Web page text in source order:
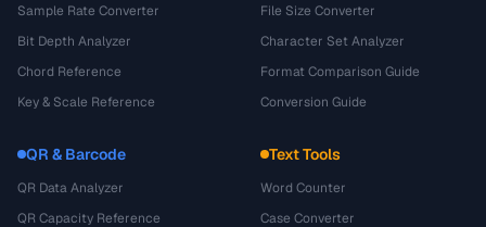
Sample Rate Converter
Bit Depth Analyzer
Chord Reference
Key & Scale Reference
File Size Converter
Character Set Analyzer
Format Comparison Guide
Conversion Guide
QR & Barcode
QR Data Analyzer
QR Capacity Reference
Text Tools
Word Counter
Case Converter